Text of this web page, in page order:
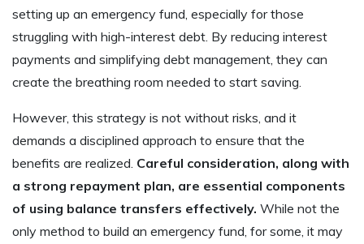
setting up an emergency fund, especially for those
struggling with high-interest debt. By reducing interest
payments and simplifying debt management, they can
create the breathing room needed to start saving.
However, this strategy is not without risks, and it
demands a disciplined approach to ensure that the
benefits are realized. Careful consideration, along with
a strong repayment plan, are essential components
of using balance transfers effectively. While not the
only method to build an emergency fund, for some, it may